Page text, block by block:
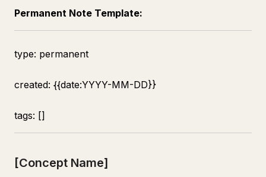
Permanent Note Template:
type: permanent
created: {{date:YYYY-MM-DD}}
tags: []
[Concept Name]